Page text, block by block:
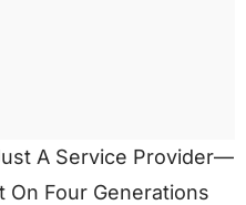
A Service Provider—
On Four Generations